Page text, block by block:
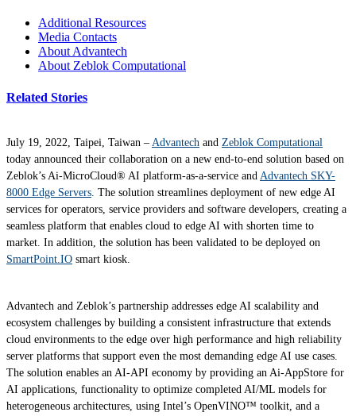
Additional Resources
Media Contacts
About Advantech
About Zeblok Computational
Related Stories
July 19, 2022, Taipei, Taiwan – Advantech and Zeblok Computational
today announced their collaboration on a new end-to-end solution based on
Zeblok’s Ai-MicroCloud® AI platform-as-a-service and Advantech SKY-
8000 Edge Servers . The solution streamlines deployment of new edge AI
services for operators, service providers and software developers, creating a
seamless platform that enables cloud to edge AI with shorten time to
market. In addition, the solution has been validated to be deployed on
SmartPoint.IO smart kiosk.
Advantech and Zeblok’s partnership addresses edge AI scalability and
ecosystem challenges by building a consistent infrastructure that extends
cloud environments to the edge over high performance and high reliability
server platforms that support even the most demanding edge AI use cases.
The solution enables an AI-API economy by providing an Ai-AppStore for
AI applications, functionality to optimize completed AI/ML models for
heterogeneous architectures, using Intel’s OpenVINO™ toolkit, and a